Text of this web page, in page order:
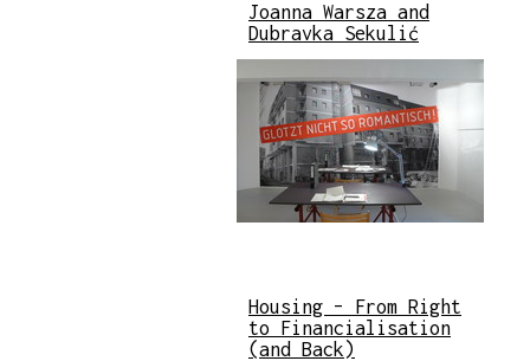
Joanna Warsza and
Dubravka Sekulić
Housing – From Right
to Financialisation
(and Back)